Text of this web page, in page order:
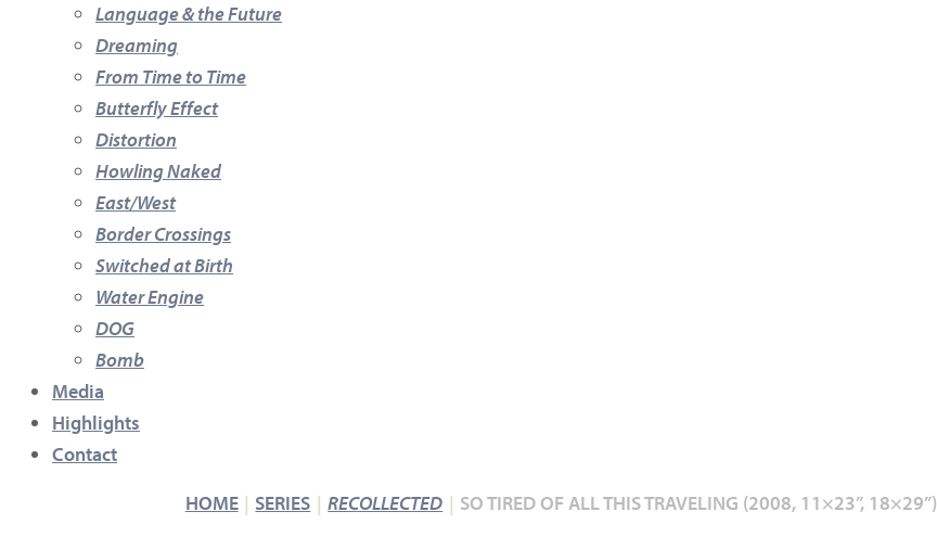
Language & the Future
Dreaming
From Time to Time
Butterfly Effect
Distortion
Howling Naked
East/West
Border Crossings
Switched at Birth
Water Engine
DOG
Bomb
Media
Highlights
Contact
HOME
SERIES RECOLLECTED SO TIRED OF ALL THIS TRAVELING (2008, 11×23”, 18×29”)